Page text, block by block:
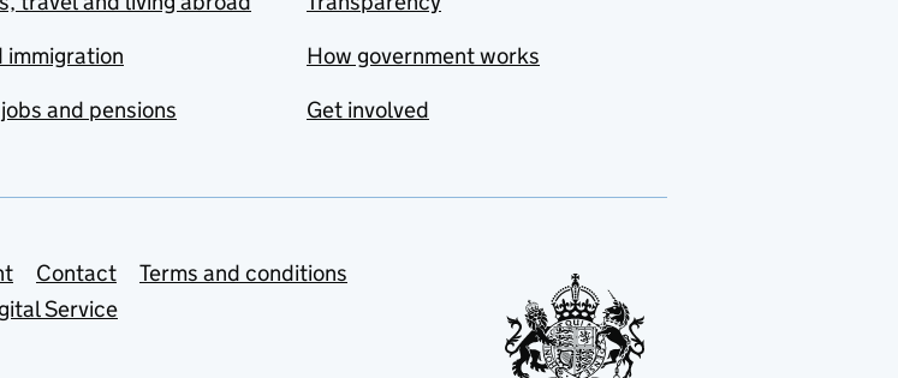
immigration
and pensions
How government works
Get involved
Contact
Terms and conditions
Service